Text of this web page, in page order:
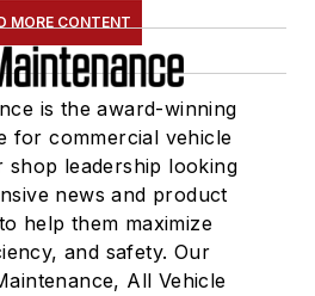
MORE CONTENT
is the award-winning
for commercial vehicle
shop leadership looking
news and product
help them maximize
and safety. Our
All Vehicle